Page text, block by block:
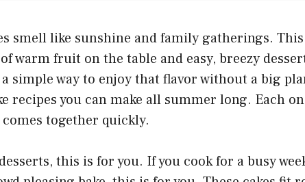
smell like sunshine and family gatherings.
warm fruit on the table and easy, breezy
simple way to enjoy that flavor without a big
recipes you can make all summer long. Each
together quickly.
this is for you. If you cook for a busy